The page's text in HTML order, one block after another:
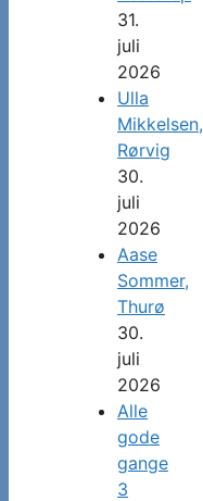
31.
juli
2026
Ulla
Mikkelsen,
Rørvig
30.
juli
2026
Aase
Sommer,
Thurø
30.
juli
2026
Alle
gode
gange
3